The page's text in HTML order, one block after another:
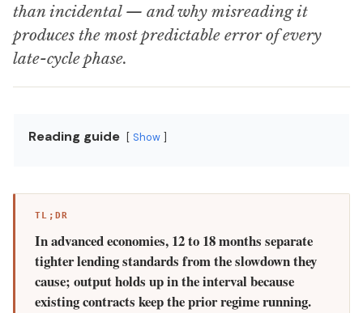
than incidental — and why misreading it
produces the most predictable error of every
late-cycle phase.
Reading guide Show
TL;DR
In advanced economies, 12 to 18 months separate
tighter lending standards from the slowdown they
cause; output holds up in the interval because
existing contracts keep the prior regime running.